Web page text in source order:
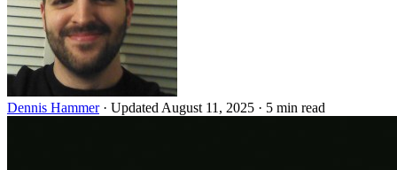
Dennis Hammer · Updated August 11, 2025 · 5 min read